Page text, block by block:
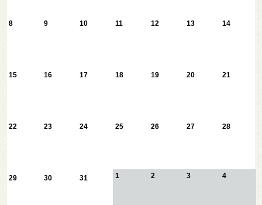
8 9 10 11 12 13 14
15 16 17 18 19 20 21
22 23 24 25 26 27 28
29 30 31 1 2 3 4